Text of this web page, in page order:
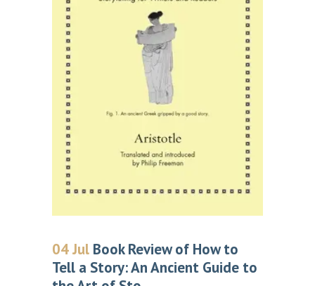
04 Jul Book Review of How to
Tell a Story: An Ancient Guide to